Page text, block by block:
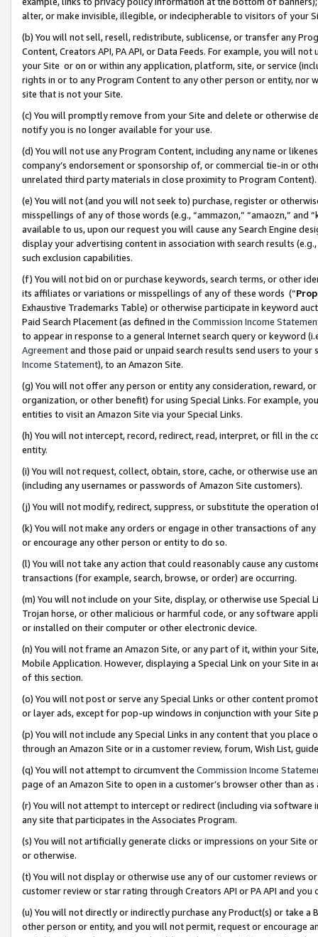
alter, or make invisible, illegible, or indecipherable to visitors of your
(b) You will not sell, resell, redistribute, sublicense, or transfer any
Content, Creators API, PA API, or Data Feeds. For example, you will
your Site or on or within any application, platform, site, or service
rights in or to any Program Content to any other person or entity, nor
site that is not your Site.
(c) You will promptly remove from your Site and delete or otherwise
notify you is no longer available for your use.
(d) You will not use any Program Content, including any name or
company’s endorsement or sponsorship of, or commercial tie-in or
unrelated third party materials in close proximity to Program Content).
(e) You will not (and you will not seek to) purchase, register or
misspellings of any of those words (e.g., “ammazon,” “amaozn,” and
available to us, upon our request you will cause any Search Engine
display your advertising content in association with search results
such exclusion capabilities.
(f) You will not bid on or purchase keywords, search terms, or other
its affiliates or variations or misspellings of any of these words (“
Exhaustive Trademarks Table) or otherwise participate in keyword
Paid Search Placement (as defined in the Commission Income
to appear in response to a general Internet search query or keyword
Agreementand those paid or unpaid search results send users to
Income Statement), to an Amazon Site.
(g) You will not offer any person or entity any consideration, reward,
organization, or other benefit) for using Special Links. For example,
entities to visit an Amazon Site via your Special Links.
(h) You will not intercept, record, redirect, read, interpret, or fill in
entity.
(i) You will not request, collect, obtain, store, cache, or otherwise use
(including any usernames or passwords of Amazon Site customers).
(j) You will not modify, redirect, suppress, or substitute the operation
(k) You will not make any orders or engage in other transactions of
or encourage any other person or entity to do so.
(l) You will not take any action that could reasonably cause any
transactions (for example, search, browse, or order) are occurring.
(m) You will not include on your Site, display, or otherwise use
Trojan horse, or other malicious or harmful code, or any software
or installed on their computer or other electronic device.
(n) You will not frame an Amazon Site, or any part of it, within your
Mobile Application. However, displaying a Special Link on your Site
of this section.
(o) You will not post or serve any Special Links or other content
or layer ads, except for pop-up windows in conjunction with your
(p) You will not include any Special Links in any content that you
through an Amazon Site or in a customer review, forum, Wish List,
(q) You will not attempt to circumvent the Commission Income
page of an Amazon Site to open in a customer’s browser other than
(r) You will not attempt to intercept or redirect (including via software
any site that participates in the Associates Program.
(s) You will not artificially generate clicks or impressions on your Site
or otherwise.
(t) You will not display or otherwise use any of our customer reviews
customer review or star rating through Creators API or PA API and
(u) You will not directly or indirectly purchase any Product(s) or take
other person or entity, and you will not permit, request or encourage